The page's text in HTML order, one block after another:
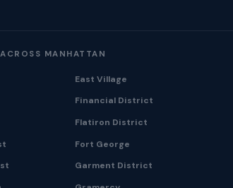
MANHATTAN
East Village
Financial District
Flatiron District
Fort George
Garment District